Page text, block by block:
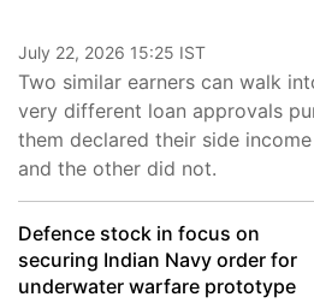
July 22, 2026 15:25 IST
Two similar earners can walk
very different loan approvals
them declared their side
and the other did not.
Defence stock in focus on
securing Indian Navy order for
underwater warfare prototype